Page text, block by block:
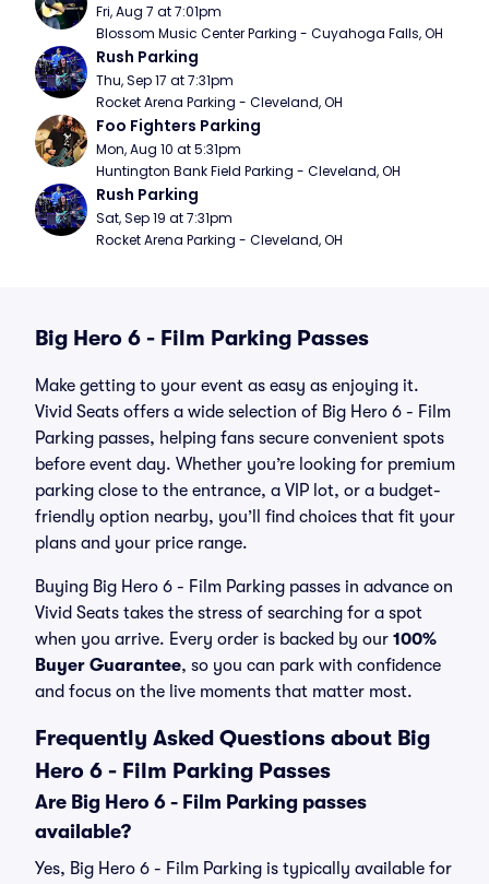
Fri, Aug 7 at 7:01pm
Blossom Music Center Parking - Cuyahoga Falls, OH
Rush Parking
Thu, Sep 17 at 7:31pm
Rocket Arena Parking - Cleveland, OH
Foo Fighters Parking
Mon, Aug 10 at 5:31pm
Huntington Bank Field Parking - Cleveland, OH
Rush Parking
Sat, Sep 19 at 7:31pm
Rocket Arena Parking - Cleveland, OH
Big Hero 6 - Film Parking Passes
Make getting to your event as easy as enjoying it.
Vivid Seats offers a wide selection of Big Hero 6 - Film
Parking passes, helping fans secure convenient spots
before event day. Whether you’re looking for premium
parking close to the entrance, a VIP lot, or a budget-
friendly option nearby, you’ll find choices that fit your
plans and your price range.
Buying Big Hero 6 - Film Parking passes in advance on
Vivid Seats takes the stress of searching for a spot
when you arrive. Every order is backed by our 100%
Buyer Guarantee, so you can park with confidence
and focus on the live moments that matter most.
Frequently Asked Questions about Big
Hero 6 - Film Parking Passes
Are Big Hero 6 - Film Parking passes
available?
Yes, Big Hero 6 - Film Parking is typically available for